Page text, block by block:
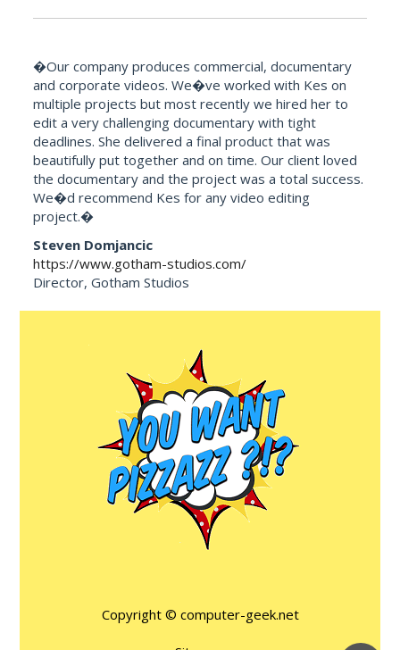
�Our company produces commercial, documentary
and corporate videos. We�ve worked with Kes on
multiple projects but most recently we hired her to
edit a very challenging documentary with tight
deadlines. She delivered a final product that was
beautifully put together and on time. Our client loved
the documentary and the project was a total success.
We�d recommend Kes for any video editing
project.�
Steven Domjancic
https://www.gotham-studios.com/
Director, Gotham Studios
Copyright © computer-geek.net